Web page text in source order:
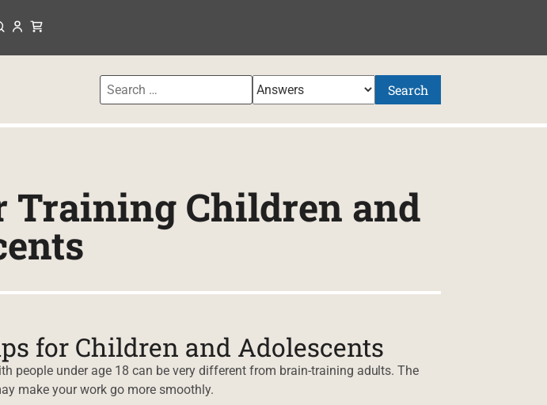
Search
Training Children and
for Children and Adolescents
people under age 18 can be very different from brain-training adults. The
make your work go more smoothly.